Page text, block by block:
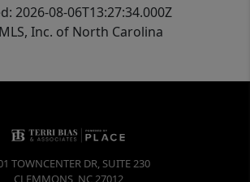
2026-08-06T13:27:34.000Z
Inc. of North Carolina
TOWNCENTER DR, SUITE 230
CLEMMONS, NC 27012